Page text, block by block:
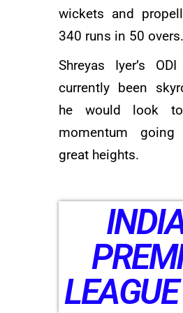
wickets and
340 runs in 50 overs.
Shreyas Iyer’s
currently been
he would look
momentum
great heights.